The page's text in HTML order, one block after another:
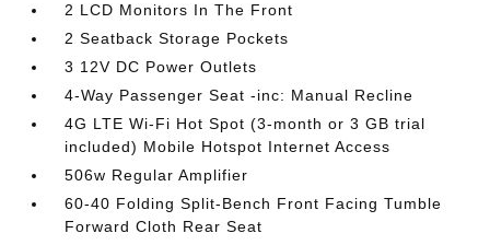
2 LCD Monitors In The Front
2 Seatback Storage Pockets
3 12V DC Power Outlets
4-Way Passenger Seat -inc: Manual Recline
4G LTE Wi-Fi Hot Spot (3-month or 3 GB trial
included) Mobile Hotspot Internet Access
506w Regular Amplifier
60-40 Folding Split-Bench Front Facing Tumble
Forward Cloth Rear Seat